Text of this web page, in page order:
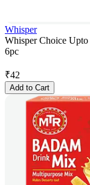
Whisper
Whisper Choice
6pc
₹42
Add to Cart